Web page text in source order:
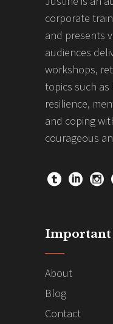
corporate
and presents
audiences
workshops,
topics such as
resilience,
and coping
courageous
Important
About
Blog
Contact